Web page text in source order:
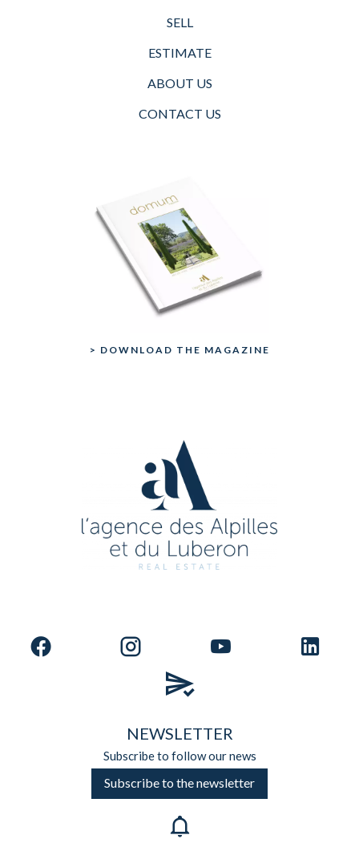
SELL
ESTIMATE
ABOUT US
CONTACT US
> DOWNLOAD THE MAGAZINE
NEWSLETTER
Subscribe to follow our news
Subscribe to the newsletter